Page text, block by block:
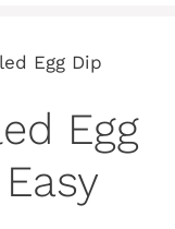
Egg Dip
Egg